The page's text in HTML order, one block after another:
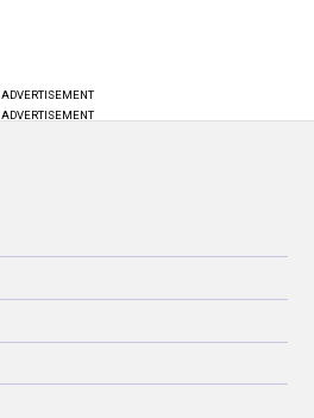
ADVERTISEMENT
ADVERTISEMENT